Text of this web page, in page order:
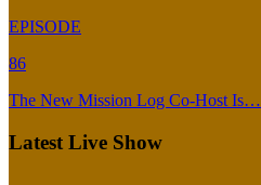
EPISODE
86
The New Mission Log Co-Host Is…
Latest Live Show